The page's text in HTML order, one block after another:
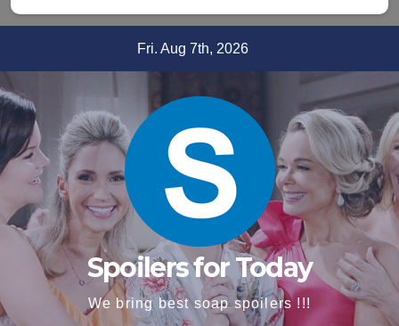
content
Fri. Aug 7th, 2026
Spoilers for Today
We bring best soap spoilers !!!